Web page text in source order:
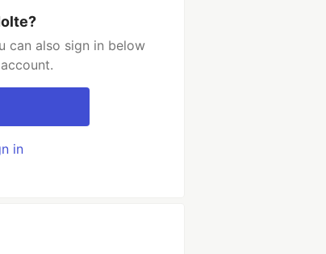
can also sign in below
in